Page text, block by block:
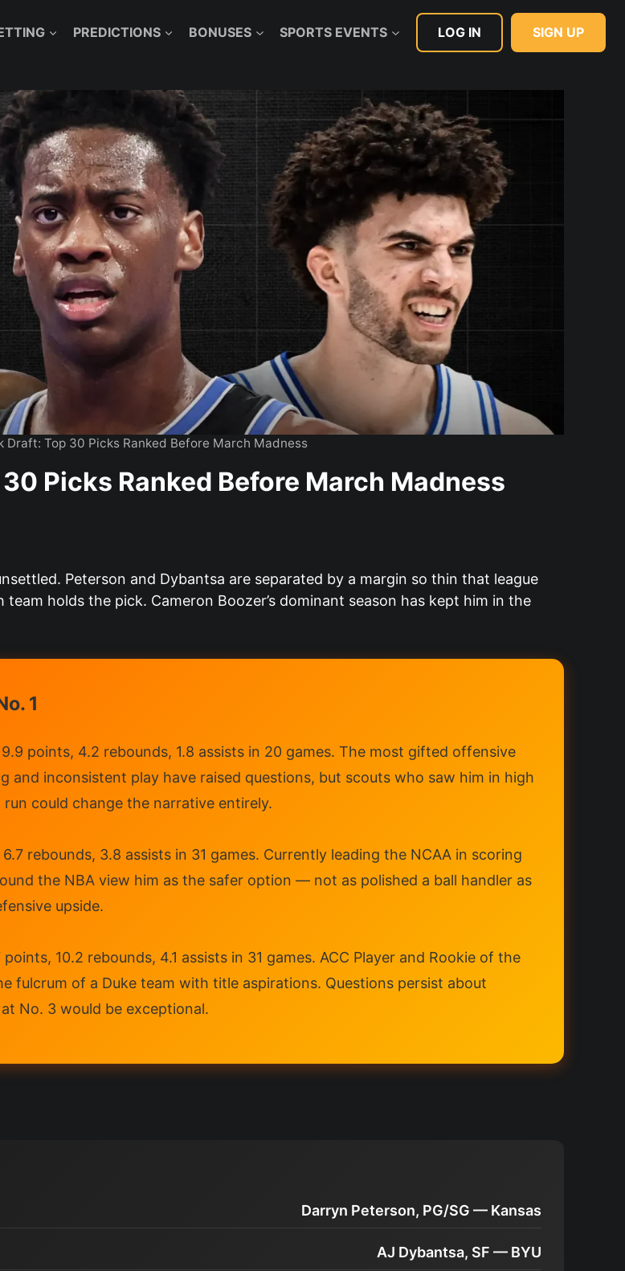
PREDICTIONS BONUSES SPORTS EVENTS LOG IN SIGN UP
Draft: Top 30 Picks Ranked Before March Madness
Picks Ranked Before March Madness
Peterson and Dybantsa are separated by a margin so thin that league
holds the pick. Cameron Boozer’s dominant season has kept him in the
1
points, 4.2 rebounds, 1.8 assists in 20 games. The most gifted offensive
inconsistent play have raised questions, but scouts who saw him in high
could change the narrative entirely.
rebounds, 3.8 assists in 31 games. Currently leading the NCAA in scoring
the NBA view him as the safer option — not as polished a ball handler as
upside.
points, 10.2 rebounds, 4.1 assists in 31 games. ACC Player and Rookie of the
fulcrum of a Duke team with title aspirations. Questions persist about
No. 3 would be exceptional.
Darryn Peterson, PG/SG — Kansas
AJ Dybantsa, SF — BYU